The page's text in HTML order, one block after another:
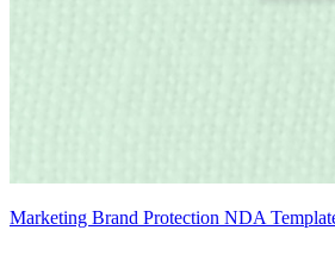
Marketing Brand Protection NDA